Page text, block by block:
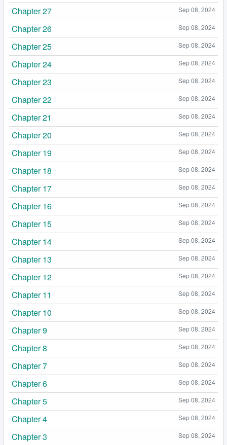
Sep 08, 2024
Chapter 27
Sep 08, 2024
Chapter 26
Sep 08, 2024
Chapter 25
Sep 08, 2024
Chapter 24
Sep 08, 2024
Chapter 23
Sep 08, 2024
Chapter 22
Sep 08, 2024
Chapter 21
Sep 08, 2024
Chapter 20
Sep 08, 2024
Chapter 19
Sep 08, 2024
Chapter 18
Sep 08, 2024
Chapter 17
Sep 08, 2024
Chapter 16
Sep 08, 2024
Chapter 15
Sep 08, 2024
Chapter 14
Sep 08, 2024
Chapter 13
Sep 08, 2024
Chapter 12
Sep 08, 2024
Chapter 11
Sep 08, 2024
Chapter 10
Sep 08, 2024
Chapter 9
Sep 08, 2024
Chapter 8
Sep 08, 2024
Chapter 7
Sep 08, 2024
Chapter 6
Sep 08, 2024
Chapter 5
Sep 08, 2024
Chapter 4
Sep 08, 2024
Chapter 3